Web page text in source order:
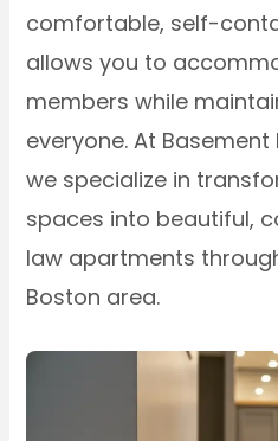
comfortable, self-
allows you to
members while
everyone. At Basement
we specialize in
spaces into beautiful,
law apartments
Boston area.